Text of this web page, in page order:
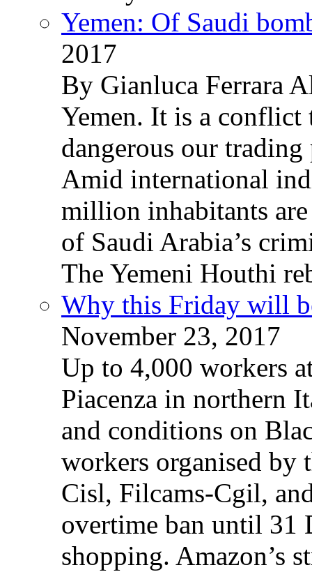
Yemen: Of Saudi
2017
By Gianluca Ferrara
Yemen. It is a conflict
dangerous our
Amid international
million inhabitants
of Saudi Arabia’s
The Yemeni Houthi
Why this Friday will
November 23, 2017
Up to 4,000 workers
Piacenza in northern
and conditions on
workers organised by
Cisl, Filcams-Cgil,
overtime ban until 31
shopping. Amazon’s